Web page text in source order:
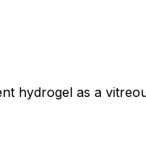
hydrogel as a